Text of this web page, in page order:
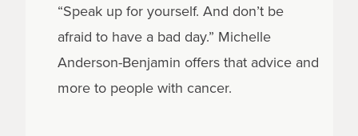
“Speak up for yourself. And don’t be
afraid to have a bad day.” Michelle
Anderson-Benjamin offers that advice and
more to people with cancer.